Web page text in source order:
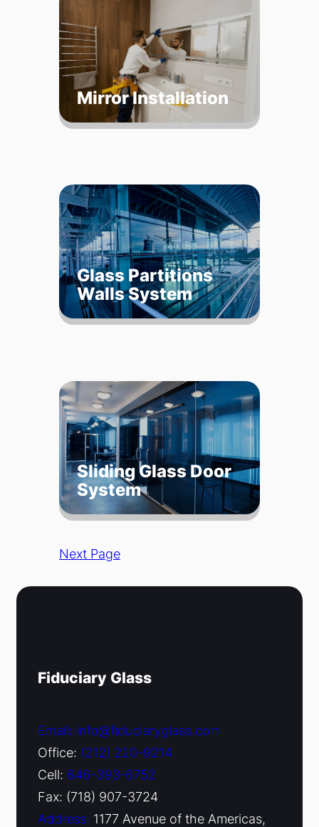
Mirror Installation
Glass Partitions
Walls System
Sliding Glass Door
System
Next Page
Fiduciary Glass
Email: info@fiduciaryglass.com
Office: (212) 220-9214
Cell: 646-393-6752
Fax: (718) 907-3724
Address: 1177 Avenue of the Americas,